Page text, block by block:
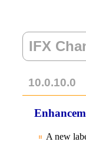
IFX
10.0.10.0
A new